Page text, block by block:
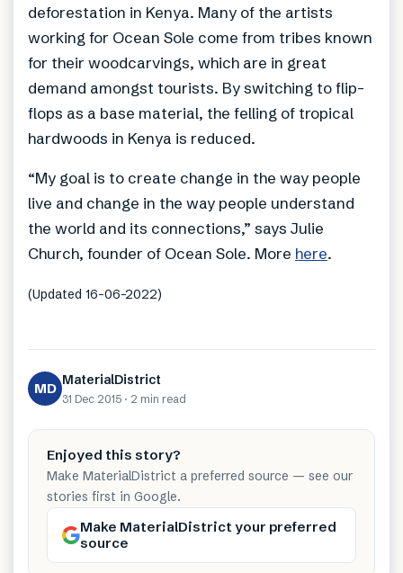
deforestation in Kenya. Many of the artists
working for Ocean Sole come from tribes known
for their woodcarvings, which are in great
demand amongst tourists. By switching to flip-
flops as a base material, the felling of tropical
hardwoods in Kenya is reduced.
“My goal is to create change in the way people
live and change in the way people understand
the world and its connections,” says Julie
Church, founder of Ocean Sole. More here.
(Updated 16-06-2022)
MD MaterialDistrict
31 Dec 2015 · 2 min read
Enjoyed this story?
Make MaterialDistrict a preferred source — see our
stories first in Google.
Make MaterialDistrict your preferred
source